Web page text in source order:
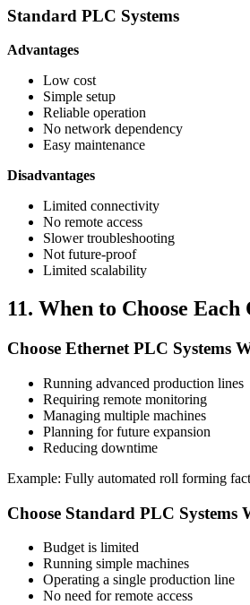
Standard PLC Systems
Advantages
Low cost
Simple setup
Reliable operation
No network dependency
Easy maintenance
Disadvantages
Limited connectivity
No remote access
Slower troubleshooting
Not future-proof
Limited scalability
11. When to Choose Each
Choose Ethernet PLC Systems
Running advanced production lines
Requiring remote monitoring
Managing multiple machines
Planning for future expansion
Reducing downtime
Example: Fully automated roll forming
Choose Standard PLC Systems
Budget is limited
Running simple machines
Operating a single production line
No need for remote access